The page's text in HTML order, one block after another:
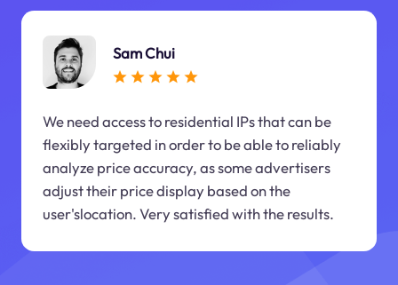
Sam Chui
We need access to residential IPs that can be
flexibly targeted in order to be able to reliably
analyze price accuracy, as some advertisers
adjust their price display based on the
user'slocation. Very satisfied with the results.